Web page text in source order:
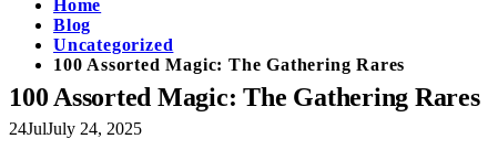
Home
Blog
Uncategorized
100 Assorted Magic: The Gathering Rares
100 Assorted Magic: The Gathering Rares
24JulJuly 24, 2025